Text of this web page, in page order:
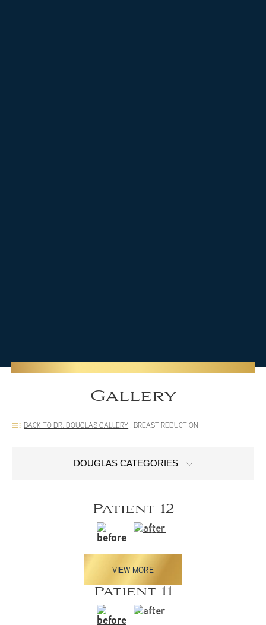
Gallery
BACK TO DR. DOUGLAS GALLERY : BREAST REDUCTION
DOUGLAS CATEGORIES
Patient 12
VIEW MORE
Patient 11